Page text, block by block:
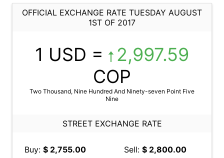
OFFICIAL EXCHANGE RATE TUESDAY AUGUST
1ST OF 2017
1 USD =
2,997.59
COP
Two Thousand, Nine Hundred And Ninety-seven Point Five
Nine
STREET EXCHANGE RATE
Buy: $ 2,755.00 Sell: $ 2,800.00